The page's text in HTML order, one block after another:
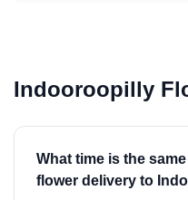
Indooroopilly
What time is the
flower delivery to